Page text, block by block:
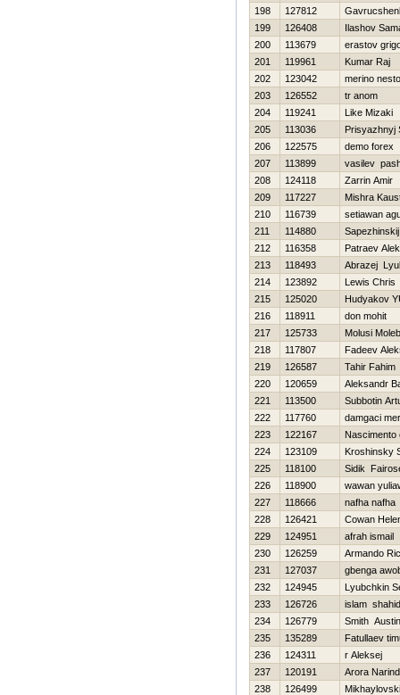
198
127812
199
126408
Ilashov
200
113679
erastov
201
119961
Kumar Raj
202
123042
merino
203
126552
tr anom
204
119241
Like Mizaki
205
113036
Prisyazhnyj
206
122575
demo forex
207
113899
vasilev
208
124118
Zarrin Amir
209
117227
Mishra
210
116739
setiawan
211
114880
212
116358
Patraev
213
118493
Abrazej
214
123892
Lewis Chris
215
125020
Hudyakov
216
118911
don mohit
217
125733
Molusi
218
117807
Fadeev
219
126587
Tahir Fahim
220
120659
Aleksandr
221
113500
Subbotin
222
117760
damgaci
223
122167
Nascimento
224
123109
Kroshinsky
225
118100
Sidik
226
118900
wawan
227
118666
nafha nafha
228
126421
Cowan
229
124951
afrah ismail
230
126259
Armando
231
127037
gbenga
232
124945
Lyubchkin
233
126726
islam
234
126779
Smith Austin
235
135289
Fatullaev
236
124311
r Aleksej
237
120191
Arora
238
126499